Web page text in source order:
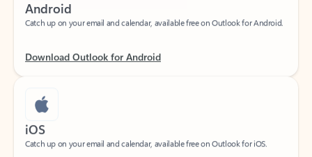
Catch up on your email and calendar, available free on Outlook for Android.
iOS
Catch up on your email and calendar, available free on Outlook for iOS.